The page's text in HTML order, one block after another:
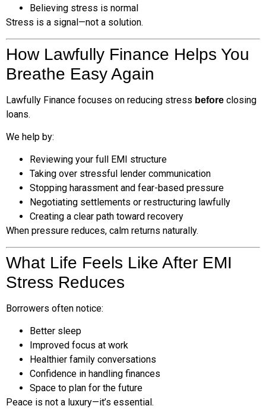
Believing stress is normal
Stress is a signal—not a solution.
How Lawfully Finance Helps You
Breathe Easy Again
Lawfully Finance focuses on reducing stress before closing
loans.
We help by:
Reviewing your full EMI structure
Taking over stressful lender communication
Stopping harassment and fear-based pressure
Negotiating settlements or restructuring lawfully
Creating a clear path toward recovery
When pressure reduces, calm returns naturally.
What Life Feels Like After EMI
Stress Reduces
Borrowers often notice:
Better sleep
Improved focus at work
Healthier family conversations
Confidence in handling finances
Space to plan for the future
Peace is not a luxury—it’s essential.